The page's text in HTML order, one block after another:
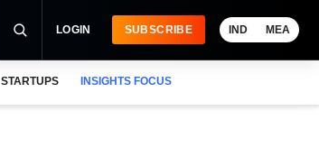
LOGIN SUBSCRIBE IND MEA
STARTUPS INSIGHTS FOCUS